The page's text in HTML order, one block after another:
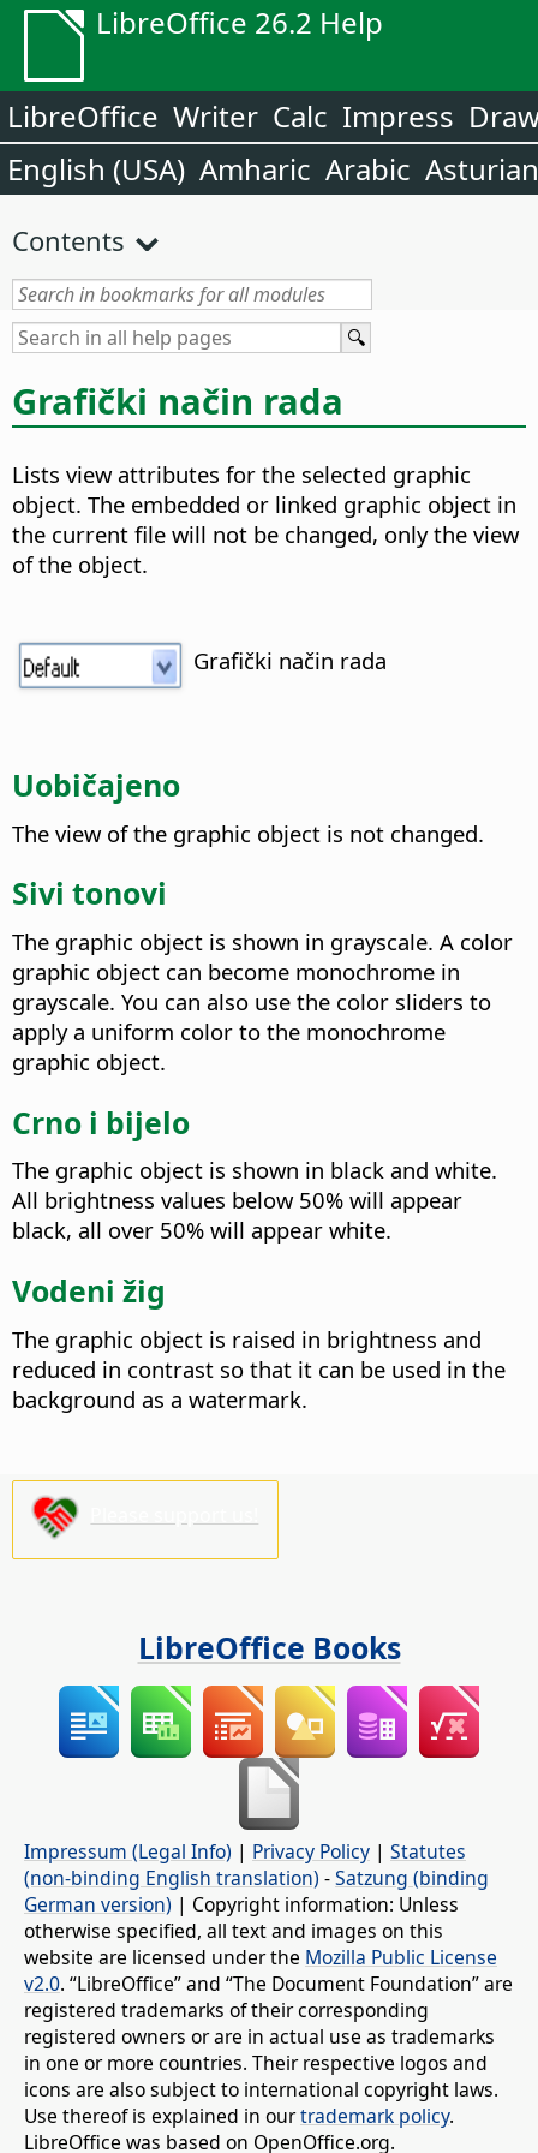
LibreOffice 26.2 Help
LibreOffice Writer Calc Impress
English (USA) Amharic Arabic Asturian
Contents
Grafički način rada
Lists view attributes for the selected graphic
object. The embedded or linked graphic object in
the current file will not be changed, only the view
of the object.
Grafički način rada
Uobičajeno
The view of the graphic object is not changed.
Sivi tonovi
The graphic object is shown in grayscale. A color
graphic object can become monochrome in
grayscale. You can also use the color sliders to
apply a uniform color to the monochrome
graphic object.
Crno i bijelo
The graphic object is shown in black and white.
All brightness values below 50% will appear
black, all over 50% will appear white.
Vodeni žig
The graphic object is raised in brightness and
reduced in contrast so that it can be used in the
background as a watermark.
LibreOffice Books
Impressum (Legal Info) | Privacy Policy | Statutes
(non-binding English translation) -Satzung (binding
German version) | Copyright information: Unless
otherwise specified, all text and images on this
website are licensed under the Mozilla Public License
v2.0. “LibreOffice” and “The Document Foundation” are
registered trademarks of their corresponding
registered owners or are in actual use as trademarks
in one or more countries. Their respective logos and
icons are also subject to international copyright laws.
Use thereof is explained in ourtrademark policy.
LibreOffice was based on OpenOffice.org.